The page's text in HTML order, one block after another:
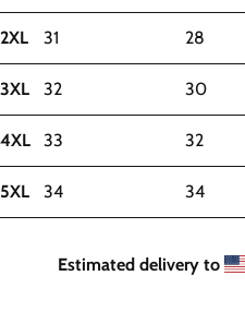
2XL 31 28
3XL 32 30
4XL 33 32
5XL 34 34
Estimated delivery to